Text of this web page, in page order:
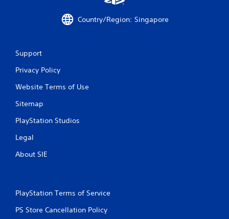
Country/Region: Singapore
Support
Privacy Policy
Website Terms of Use
Sitemap
PlayStation Studios
Legal
About SIE
PlayStation Terms of Service
PS Store Cancellation Policy